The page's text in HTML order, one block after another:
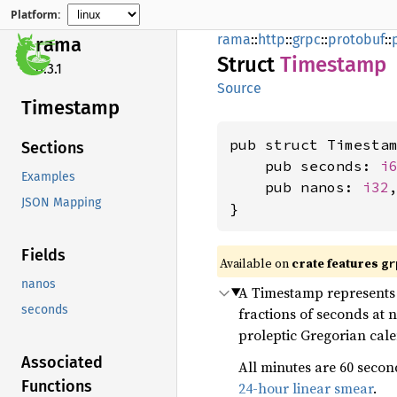
Platform:
rama
0.3.1
Timestamp
Sections
Examples
JSON Mapping
Fields
nanos
seconds
Associated
Functions
rama::http::grpc::protobuf::
Struct Timestamp
Source
pub struct
    pub seconds:
    pub nanos:
i32 ,
}
Available on crate features
A Timestamp
fractions of seconds at
proleptic Gregorian
All minutes are 60
24-hour linear smear.